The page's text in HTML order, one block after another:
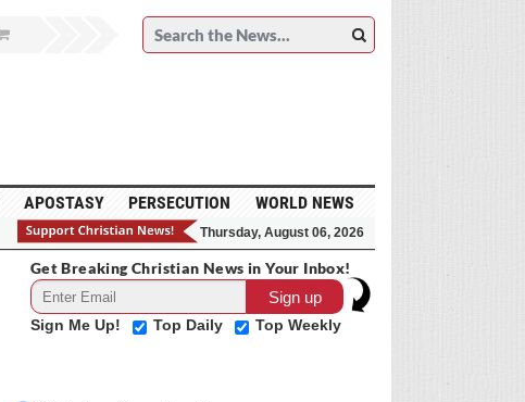
APOSTASY PERSECUTION WORLD NEWS
Thursday, August 06, 2026
Get Breaking Christian News in Your Inbox!
Sign Me Up! Top Daily Top Weekly